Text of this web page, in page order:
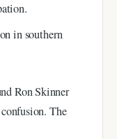
in southern
Ron Skinner
The